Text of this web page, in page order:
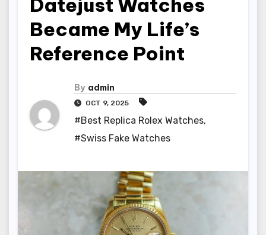
Datejust Watches
Became My Life’s
Reference Point
By admin
OCT 9, 2025
#Best Replica Rolex Watches,
#Swiss Fake Watches